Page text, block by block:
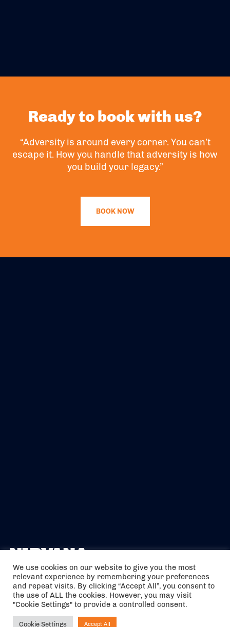
Ready to book with us?
“Adversity is around every corner. You can’t
escape it. How you handle that adversity is how
you build your legacy.”
BOOK NOW
The air holidays/flights shown are ATOL Protected by the Civil
Aviation Authority. Our ATOL number is 6985.
We are a member of ABTA (Y1059). You can contact ABTA at
abta.com. For travel advice visit
We use cookies on our website to give you the most
relevant experience by remembering your preferences
and repeat visits. By clicking “Accept All”, you consent to
the use of ALL the cookies. However, you may visit
"Cookie Settings" to provide a controlled consent.
Cookie Settings Accept All